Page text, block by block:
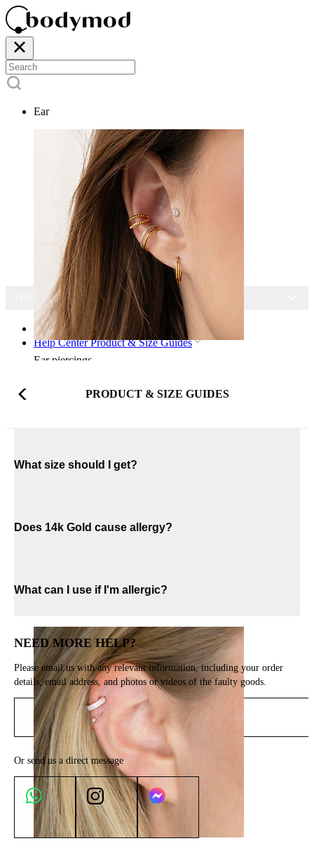
Ear
Ear piercings
15% OFF ALL JEWELRY
Home
Help Center Product & Size Guides
PRODUCT & SIZE GUIDES
What size should I get?
Does 14k Gold cause allergy?
What can I use if I'm allergic?
NEED MORE HELP?
Please email us with any relevant information, including your order
details, email address, and photos or videos of the faulty goods.
Send email
Or send us a direct message